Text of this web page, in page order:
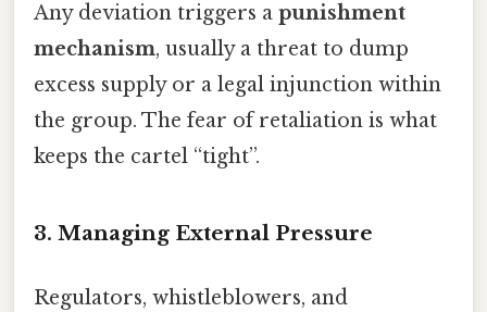
Any deviation triggers a punishment
mechanism, usually a threat to dump
excess supply or a legal injunction within
the group. The fear of retaliation is what
keeps the cartel “tight”.
3. Managing External Pressure
Regulators, whistleblowers, and